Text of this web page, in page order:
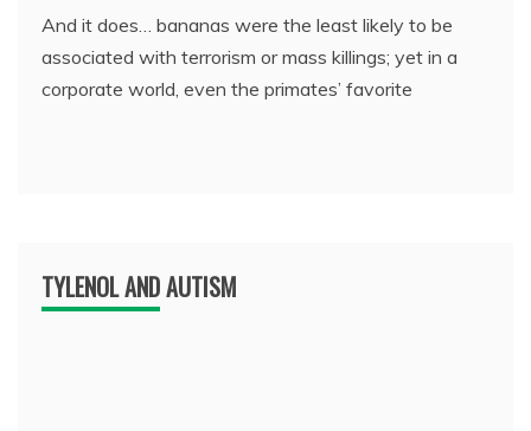
And it does… bananas were the least likely to be
associated with terrorism or mass killings; yet in a
corporate world, even the primates’ favorite
TYLENOL AND AUTISM